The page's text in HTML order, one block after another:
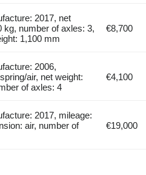
2017, net
kg, number of axles: 3,
1,100 mm
€8,700
2006,
air, net weight:
of axles: 4
€4,100
2017, mileage:
air, number of
€19,000